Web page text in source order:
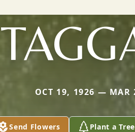
OCT 19, 1926 — MAR
Send Flowers Plant a Tree